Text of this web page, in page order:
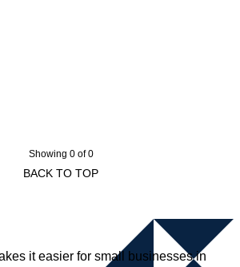
Showing 0 of 0
BACK TO TOP
it easier for small businesses in